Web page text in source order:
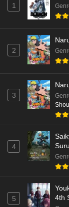
1
2
3
4
5
4th